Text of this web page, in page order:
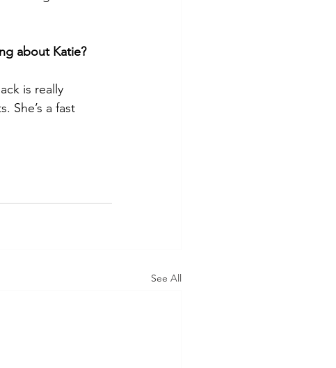
about Katie?
is really
She’s a fast
See All